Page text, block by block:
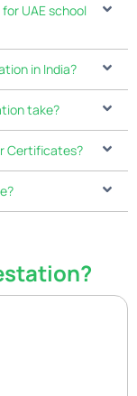
UAE school
in India?
take?
Certificates?